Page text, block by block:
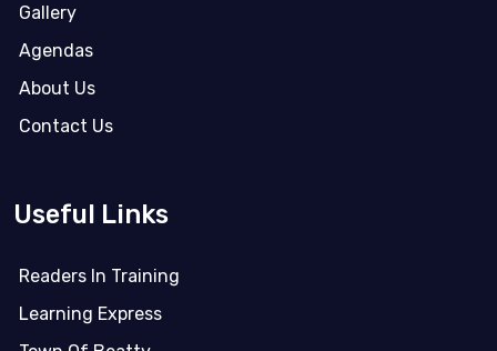
Gallery
Agendas
About Us
Contact Us
Useful Links
Readers In Training
Learning Express